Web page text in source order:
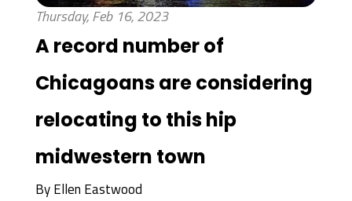
Thursday, Feb 16, 2023
A record number of
Chicagoans are considering
relocating to this hip
midwestern town
ByEllen Eastwood